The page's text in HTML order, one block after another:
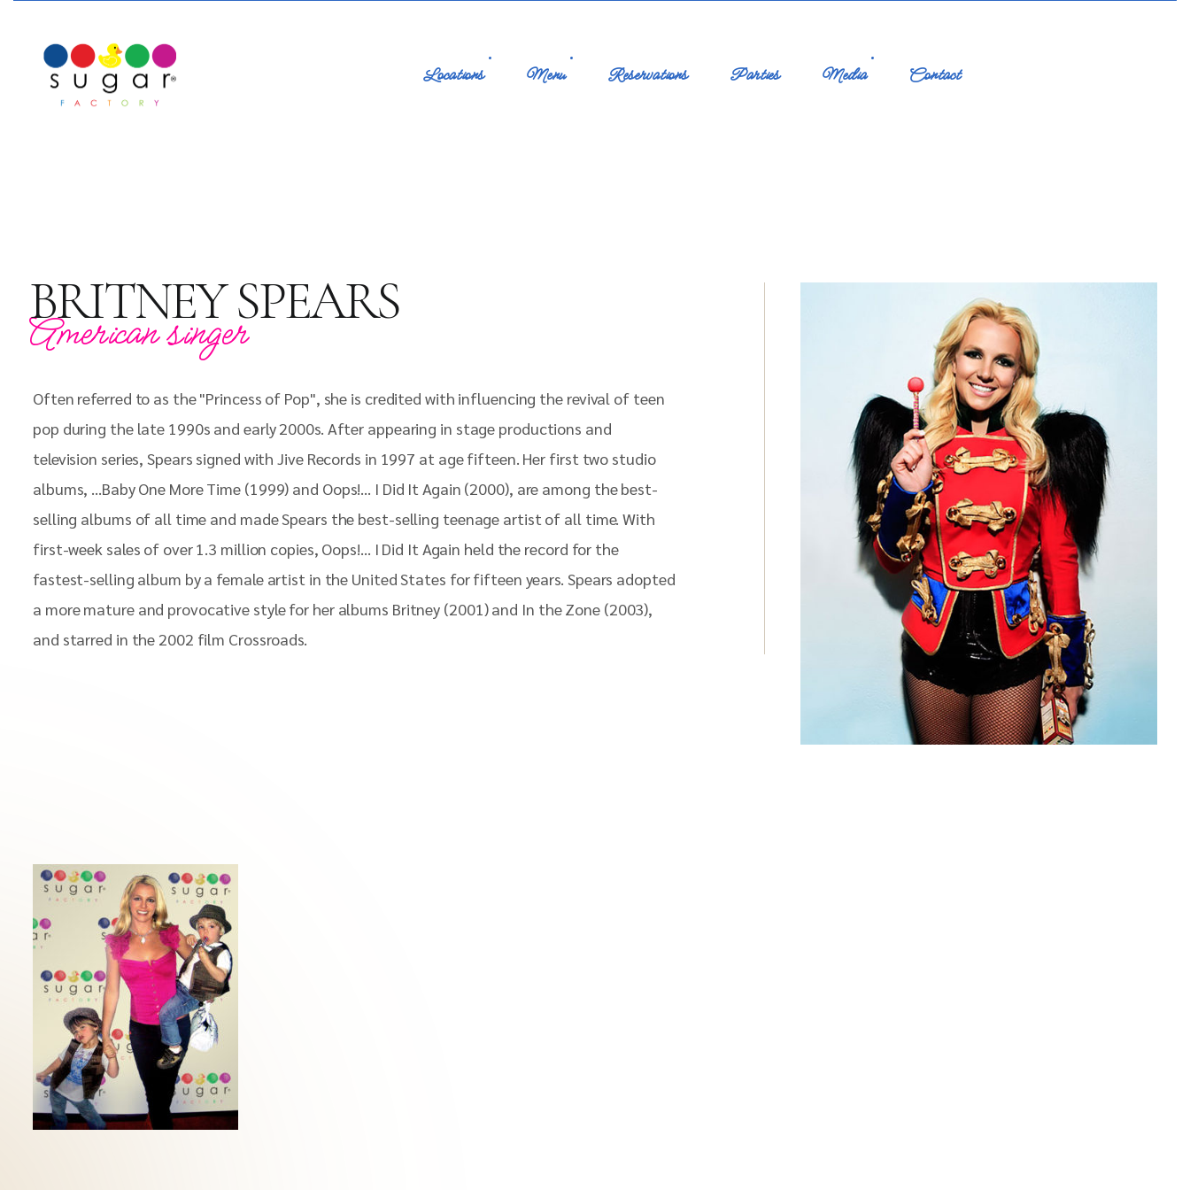
Locations Menu Reservations Parties Media Contact
BRITNEY SPEARS
American singer
Often referred to as the "Princess of Pop", she is credited with influencing the revival of teen
pop during the late 1990s and early 2000s. After appearing in stage productions and
television series, Spears signed with Jive Records in 1997 at age fifteen. Her first two studio
albums, ...Baby One More Time (1999) and Oops!... I Did It Again (2000), are among the best-
selling albums of all time and made Spears the best-selling teenage artist of all time. With
first-week sales of over 1.3 million copies, Oops!... I Did It Again held the record for the
fastest-selling album by a female artist in the United States for fifteen years. Spears adopted
a more mature and provocative style for her albums Britney (2001) and In the Zone (2003),
and starred in the 2002 film Crossroads.